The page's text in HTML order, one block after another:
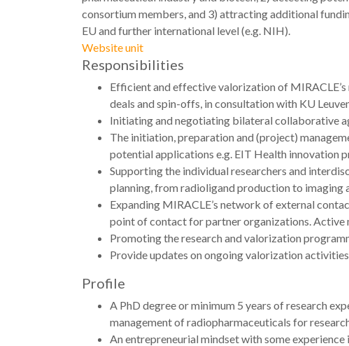
consortium members, and 3) attracting additional
EU and further international level (e.g. NIH).
Website unit
Responsibilities
Efficient and effective valorization of
deals and spin-offs, in consultation with KU
Initiating and negotiating bilateral collaborative
The initiation, preparation and (project)
potential applications e.g. EIT Health innovation
Supporting the individual researchers and
planning, from radioligand production to imaging
Expanding MIRACLE’s network of external
point of contact for partner organizations.
Promoting the research and valorization
Provide updates on ongoing valorization
Profile
A PhD degree or minimum 5 years of research
management of radiopharmaceuticals for
An entrepreneurial mindset with some